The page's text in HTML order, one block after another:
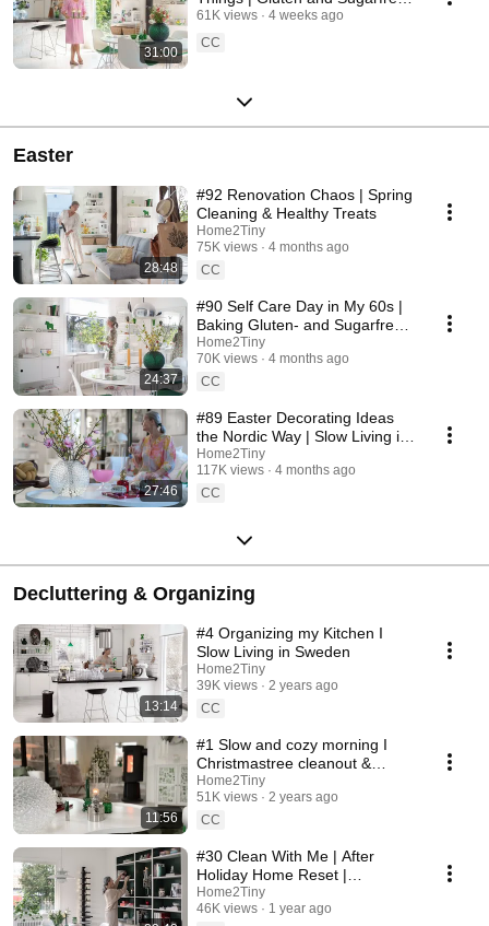
31:00
Desert
61K views
4 weeks ago
CC
Easter
28:48
#92 Renovation Chaos | Spring
Cleaning & Healthy Treats
Home2Tiny
75K views
4 months ago
CC
24:37
#90 Self Care Day in My 60s |
Baking Gluten- and Sugarfree
Meringue Roll
Home2Tiny
70K views
4 months ago
CC
27:46
#89 Easter Decorating Ideas
the Nordic Way | Slow Living in
Sweden
Home2Tiny
117K views
4 months ago
CC
Decluttering & Organizing
13:14
#4 Organizing my Kitchen I
Slow Living in Sweden
Home2Tiny
39K views
2 years ago
CC
11:56
#1 Slow and cozy morning I
Christmastree cleanout &
organizing I Slow living in
Sweden
Home2Tiny
51K views
2 years ago
CC
#30 Clean With Me | After
Holiday Home Reset |
Organizing Christmas
Home2Tiny
46K views
1 year ago